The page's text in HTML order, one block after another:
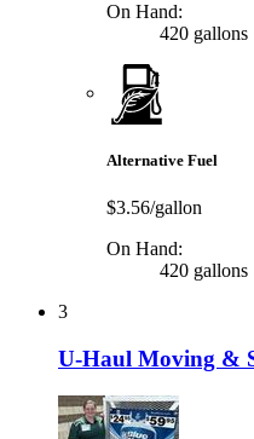
On Hand:
420 gallons
Alternative Fuel
$3.56/gallon
On Hand:
420 gallons
3
U-Haul Moving &